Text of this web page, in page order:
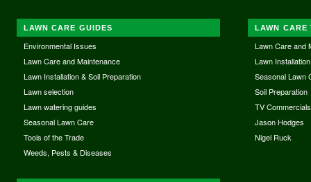
LAWN CARE GUIDES
Environmental Issues
Lawn Care and Maintenance
Lawn Installation & Soil Preparation
Lawn selection
Lawn watering guides
Seasonal Lawn Care
Tools of the Trade
Weeds, Pests & Diseases
LAWN CARE
Lawn Care and
Lawn Installation
Seasonal Lawn
Soil Preparation
TV Commercials
Jason Hodges
Nigel Ruck